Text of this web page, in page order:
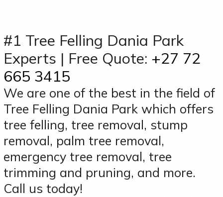
#1 Tree Felling Dania Park
Experts | Free Quote: +27 72
665 3415
We are one of the best in the field of
Tree Felling Dania Park which offers
tree felling, tree removal, stump
removal, palm tree removal,
emergency tree removal, tree
trimming and pruning, and more.
Call us today!